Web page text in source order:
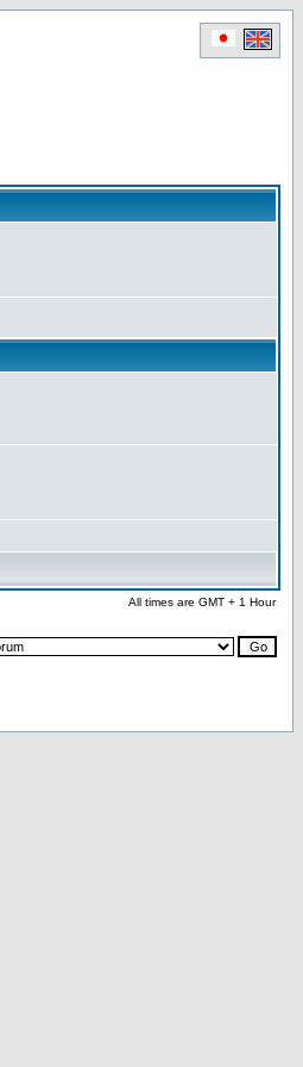
All times are GMT + 1 Hour